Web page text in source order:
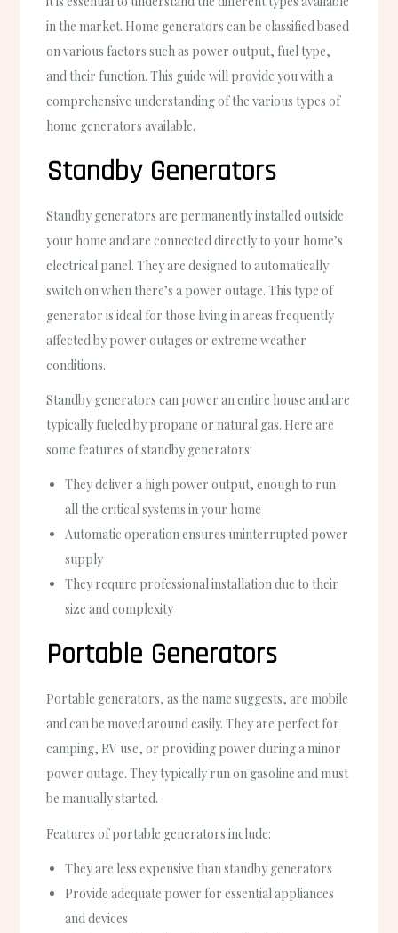
in the market. Home generators can be classified based
on various factors such as power output, fuel type,
and their function. This guide will provide you with a
comprehensive understanding of the various types of
home generators available.
Standby Generators
Standby generators are permanently installed outside
your home and are connected directly to your home’s
electrical panel. They are designed to automatically
switch on when there’s a power outage. This type of
generator is ideal for those living in areas frequently
affected by power outages or extreme weather
conditions.
Standby generators can power an entire house and are
typically fueled by propane or natural gas. Here are
some features of standby generators:
They deliver a high power output, enough to run
all the critical systems in your home
Automatic operation ensures uninterrupted power
supply
They require professional installation due to their
size and complexity
Portable Generators
Portable generators, as the name suggests, are mobile
and can be moved around easily. They are perfect for
camping, RV use, or providing power during a minor
power outage. They typically run on gasoline and must
be manually started.
Features of portable generators include:
They are less expensive than standby generators
Provide adequate power for essential appliances
and devices